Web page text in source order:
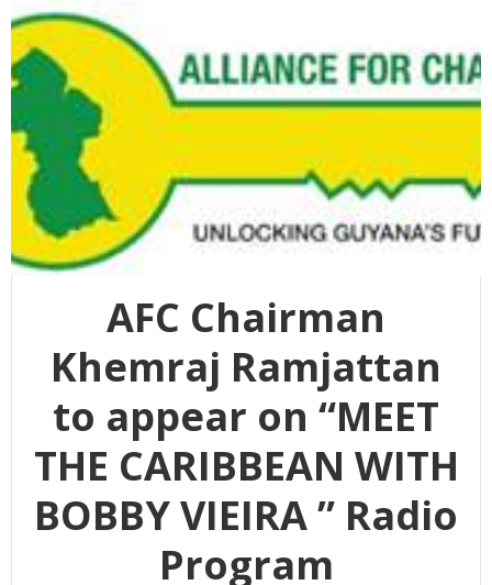
AFC Chairman
Khemraj Ramjattan
to appear on “MEET
THE CARIBBEAN WITH
BOBBY VIEIRA ” Radio
Program